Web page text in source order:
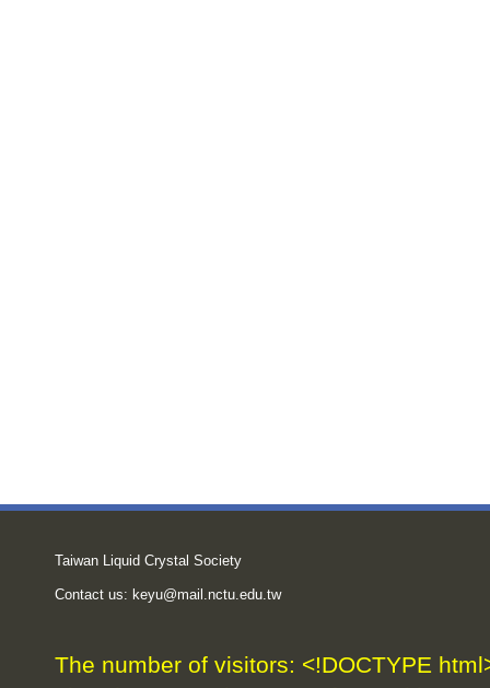
Taiwan Liquid Crystal Society
Contact us: keyu@mail.nctu.edu.tw
The number of visitors: <!DOCTYPE